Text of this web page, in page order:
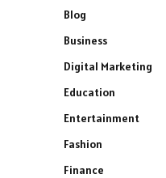
Blog
Business
Digital Marketing
Education
Entertainment
Fashion
Finance